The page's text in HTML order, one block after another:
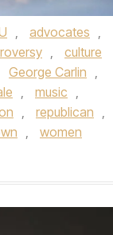
, advocates ,
,
culture
George Carlin ,
, music ,
, republican ,
, women